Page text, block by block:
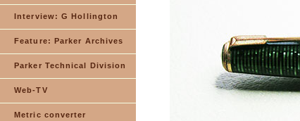
Interview: G Hollington
Feature: Parker Archives
Parker Technical Division
Web-TV
Metric converter